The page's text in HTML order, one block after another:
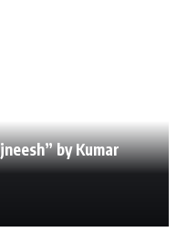
by Kumar